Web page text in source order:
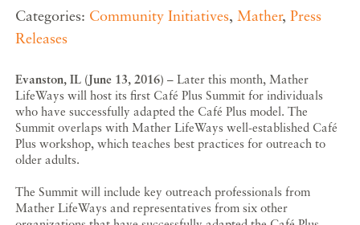
Categories: Community Initiatives, Mather,Press
Releases
Evanston, IL (June 13, 2016)– Later this month, Mather
LifeWays will host its first Café Plus Summit for individuals
who have successfully adapted the Café Plus model. The
Summit overlaps with Mather LifeWays well-established Café
Plus workshop, which teaches best practices for outreach to
older adults.
The Summit will include key outreach professionals from
Mather LifeWays and representatives from six other